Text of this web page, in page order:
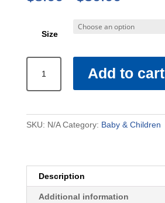
$8.00
Size
“Kiki”
Add to cart
SKU: N/A Category: Baby & Children
Description
Additional information